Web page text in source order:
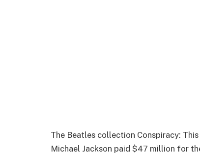
The Beatles collection Conspiracy:
Michael Jackson paid $47 million for